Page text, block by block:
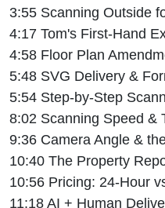
3:55 Scanning Outside
4:17 Tom's First-Hand
4:58 Floor Plan
5:48 SVG Delivery &
5:54 Step-by-Step
8:02 Scanning Speed &
9:36 Camera Angle &
10:40 The Property
10:56 Pricing: 24-Hour
11:18 AI + Human